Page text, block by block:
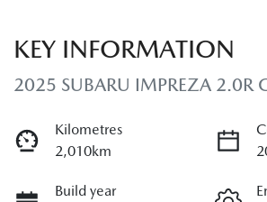
KEY INFORMATION
2025 SUBARU IMPREZA 2.0R
Kilometres
2,010km
Build year